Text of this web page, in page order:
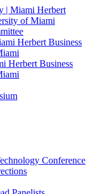
| Miami Herbert
of Miami
Herbert Business
Herbert Business
Conference